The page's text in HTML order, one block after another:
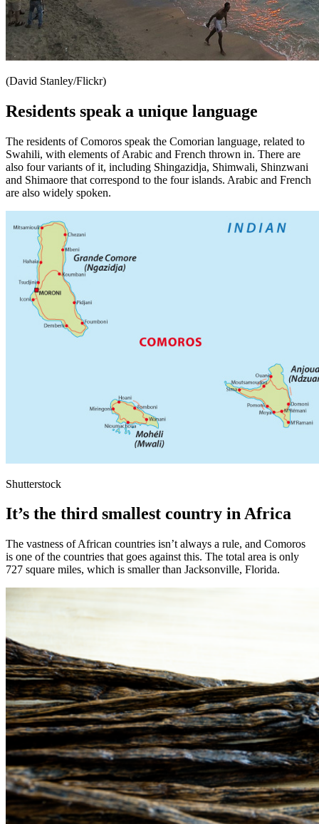
(David Stanley/Flickr)
Residents speak a unique language
The residents of Comoros speak the Comorian language, related to
Swahili, with elements of Arabic and French thrown in. There are
also four variants of it, including Shingazidja, Shimwali, Shinzwani
and Shimaore that correspond to the four islands. Arabic and French
are also widely spoken.
Shutterstock
It’s the third smallest country in Africa
The vastness of African countries isn’t always a rule, and Comoros
is one of the countries that goes against this. The total area is only
727 square miles, which is smaller than Jacksonville, Florida.